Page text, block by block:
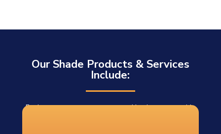
Our Shade Products & Services
Include:
For homeowners, contractors, and businesses outside